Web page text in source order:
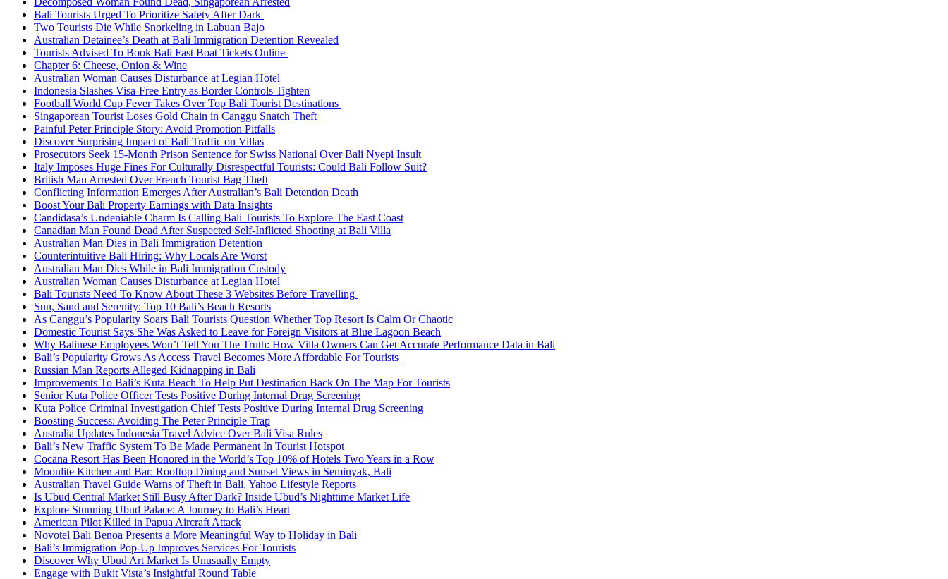
Bali Tourists Urged To Prioritize Safety After Dark
Two Tourists Die While Snorkeling in Labuan Bajo
Australian Detainee’s Death at Bali Immigration Detention Revealed
Tourists Advised To Book Bali Fast Boat Tickets Online
Chapter 6: Cheese, Onion & Wine
Australian Woman Causes Disturbance at Legian Hotel
Indonesia Slashes Visa-Free Entry as Border Controls Tighten
Football World Cup Fever Takes Over Top Bali Tourist Destinations
Singaporean Tourist Loses Gold Chain in Canggu Snatch Theft
Painful Peter Principle Story: Avoid Promotion Pitfalls
Discover Surprising Impact of Bali Traffic on Villas
Prosecutors Seek 15-Month Prison Sentence for Swiss National Over Bali Nyepi Insult
Italy Imposes Huge Fines For Culturally Disrespectful Tourists: Could Bali Follow Suit?
British Man Arrested Over French Tourist Bag Theft
Conflicting Information Emerges After Australian’s Bali Detention Death
Boost Your Bali Property Earnings with Data Insights
Candidasa’s Undeniable Charm Is Calling Bali Tourists To Explore The East Coast
Canadian Man Found Dead After Suspected Self-Inflicted Shooting at Bali Villa
Australian Man Dies in Bali Immigration Detention
Counterintuitive Bali Hiring: Why Locals Are Worst
Australian Man Dies While in Bali Immigration Custody
Australian Woman Causes Disturbance at Legian Hotel
Bali Tourists Need To Know About These 3 Websites Before Travelling
Sun, Sand and Serenity: Top 10 Bali’s Beach Resorts
As Canggu’s Popularity Soars Bali Tourists Question Whether Top Resort Is Calm Or Chaotic
Domestic Tourist Says She Was Asked to Leave for Foreign Visitors at Blue Lagoon Beach
Why Balinese Employees Won’t Tell You The Truth: How Villa Owners Can Get Accurate Performance Data in Bali
Bali’s Popularity Grows As Access Travel Becomes More Affordable For Tourists
Russian Man Reports Alleged Kidnapping in Bali
Improvements To Bali’s Kuta Beach To Help Put Destination Back On The Map For Tourists
Senior Kuta Police Officer Tests Positive During Internal Drug Screening
Kuta Police Criminal Investigation Chief Tests Positive During Internal Drug Screening
Boosting Success: Avoiding The Peter Principle Trap
Australia Updates Indonesia Travel Advice Over Bali Visa Rules
Bali’s New Traffic System To Be Made Permanent In Tourist Hotspot
Cocana Resort Has Been Honored in the World’s Top 10% of Hotels Two Years in a Row
Moonlite Kitchen and Bar: Rooftop Dining and Sunset Views in Seminyak, Bali
Australian Travel Guide Warns of Theft in Bali, Yahoo Lifestyle Reports
Is Ubud Central Market Still Busy After Dark? Inside Ubud’s Nighttime Market Life
Explore Stunning Ubud Palace: A Journey to Bali’s Heart
American Pilot Killed in Papua Aircraft Attack
Novotel Bali Benoa Presents a More Meaningful Way to Holiday in Bali
Bali’s Immigration Pop-Up Improves Services For Tourists
Discover Why Ubud Art Market Is Unusually Empty
Engage with Bukit Vista’s Insightful Round Table